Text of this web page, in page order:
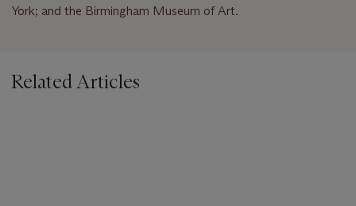
York; and the Birmingham Museum of Art.
Related Articles